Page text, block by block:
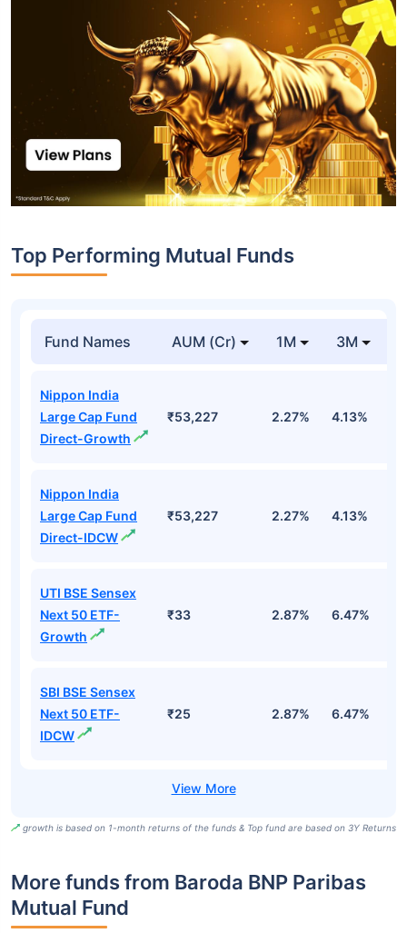
Top Performing Mutual Funds
Fund Names AUM (Cr) 1M 3M
Nippon India
Large Cap Fund
Direct-Growth
₹53,227 2.27% 4.13%
Nippon India
Large Cap Fund
Direct-IDCW
₹53,227 2.27% 4.13%
UTI BSE Sensex
Next 50 ETF-
Growth
₹33 2.87% 6.47%
SBI BSE Sensex
Next 50 ETF-
IDCW
₹25 2.87% 6.47%
growth is based on 1-month returns of the funds & Top fund are based on 3Y Returns
More funds from Baroda BNP Paribas
Mutual Fund